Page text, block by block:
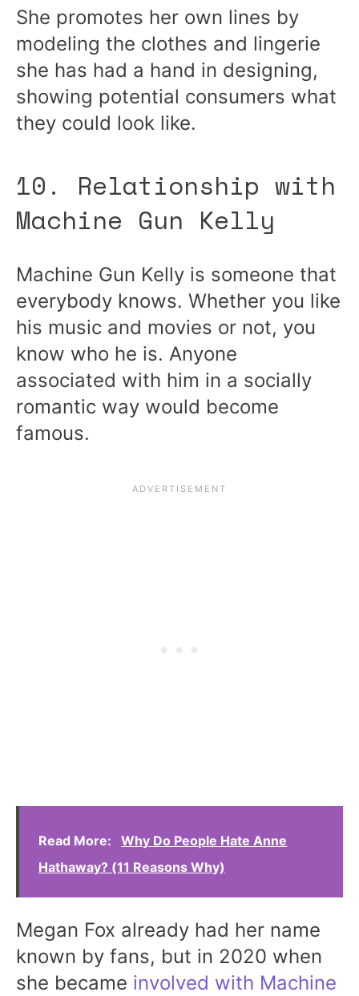
She promotes her own lines by
modeling the clothes and lingerie
she has had a hand in designing,
showing potential consumers what
they could look like.
10. Relationship with
Machine Gun Kelly
Machine Gun Kelly is someone that
everybody knows. Whether you like
his music and movies or not, you
know who he is. Anyone
associated with him in a socially
romantic way would become
famous.
Read More:
Why Do People Hate Anne
Hathaway? (11 Reasons Why)
Megan Fox already had her name
known by fans, but in 2020 when
she became involved with Machine